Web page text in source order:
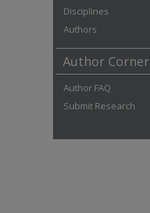
Disciplines
Authors
Author Corner
Author FAQ
Submit Research